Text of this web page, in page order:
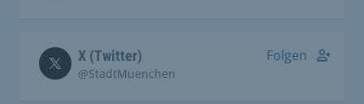
X (Twitter)
@StadtMuenchen
Folgen